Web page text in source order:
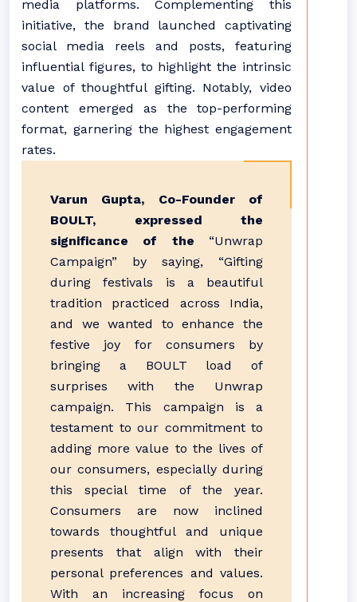
media platforms. Complementing this
initiative, the brand launched captivating
social media reels and posts, featuring
influential figures, to highlight the intrinsic
value of thoughtful gifting. Notably, video
content emerged as the top-performing
format, garnering the highest engagement
rates.
Varun Gupta, Co-Founder of
BOULT, expressed the
significance of the “Unwrap
Campaign” by saying, “Gifting
during festivals is a beautiful
tradition practiced across India,
and we wanted to enhance the
festive joy for consumers by
bringing a BOULT load of
surprises with the Unwrap
campaign. This campaign is a
testament to our commitment to
adding more value to the lives of
our consumers, especially during
this special time of the year.
Consumers are now inclined
towards thoughtful and unique
presents that align with their
personal preferences and values.
With an increasing focus on